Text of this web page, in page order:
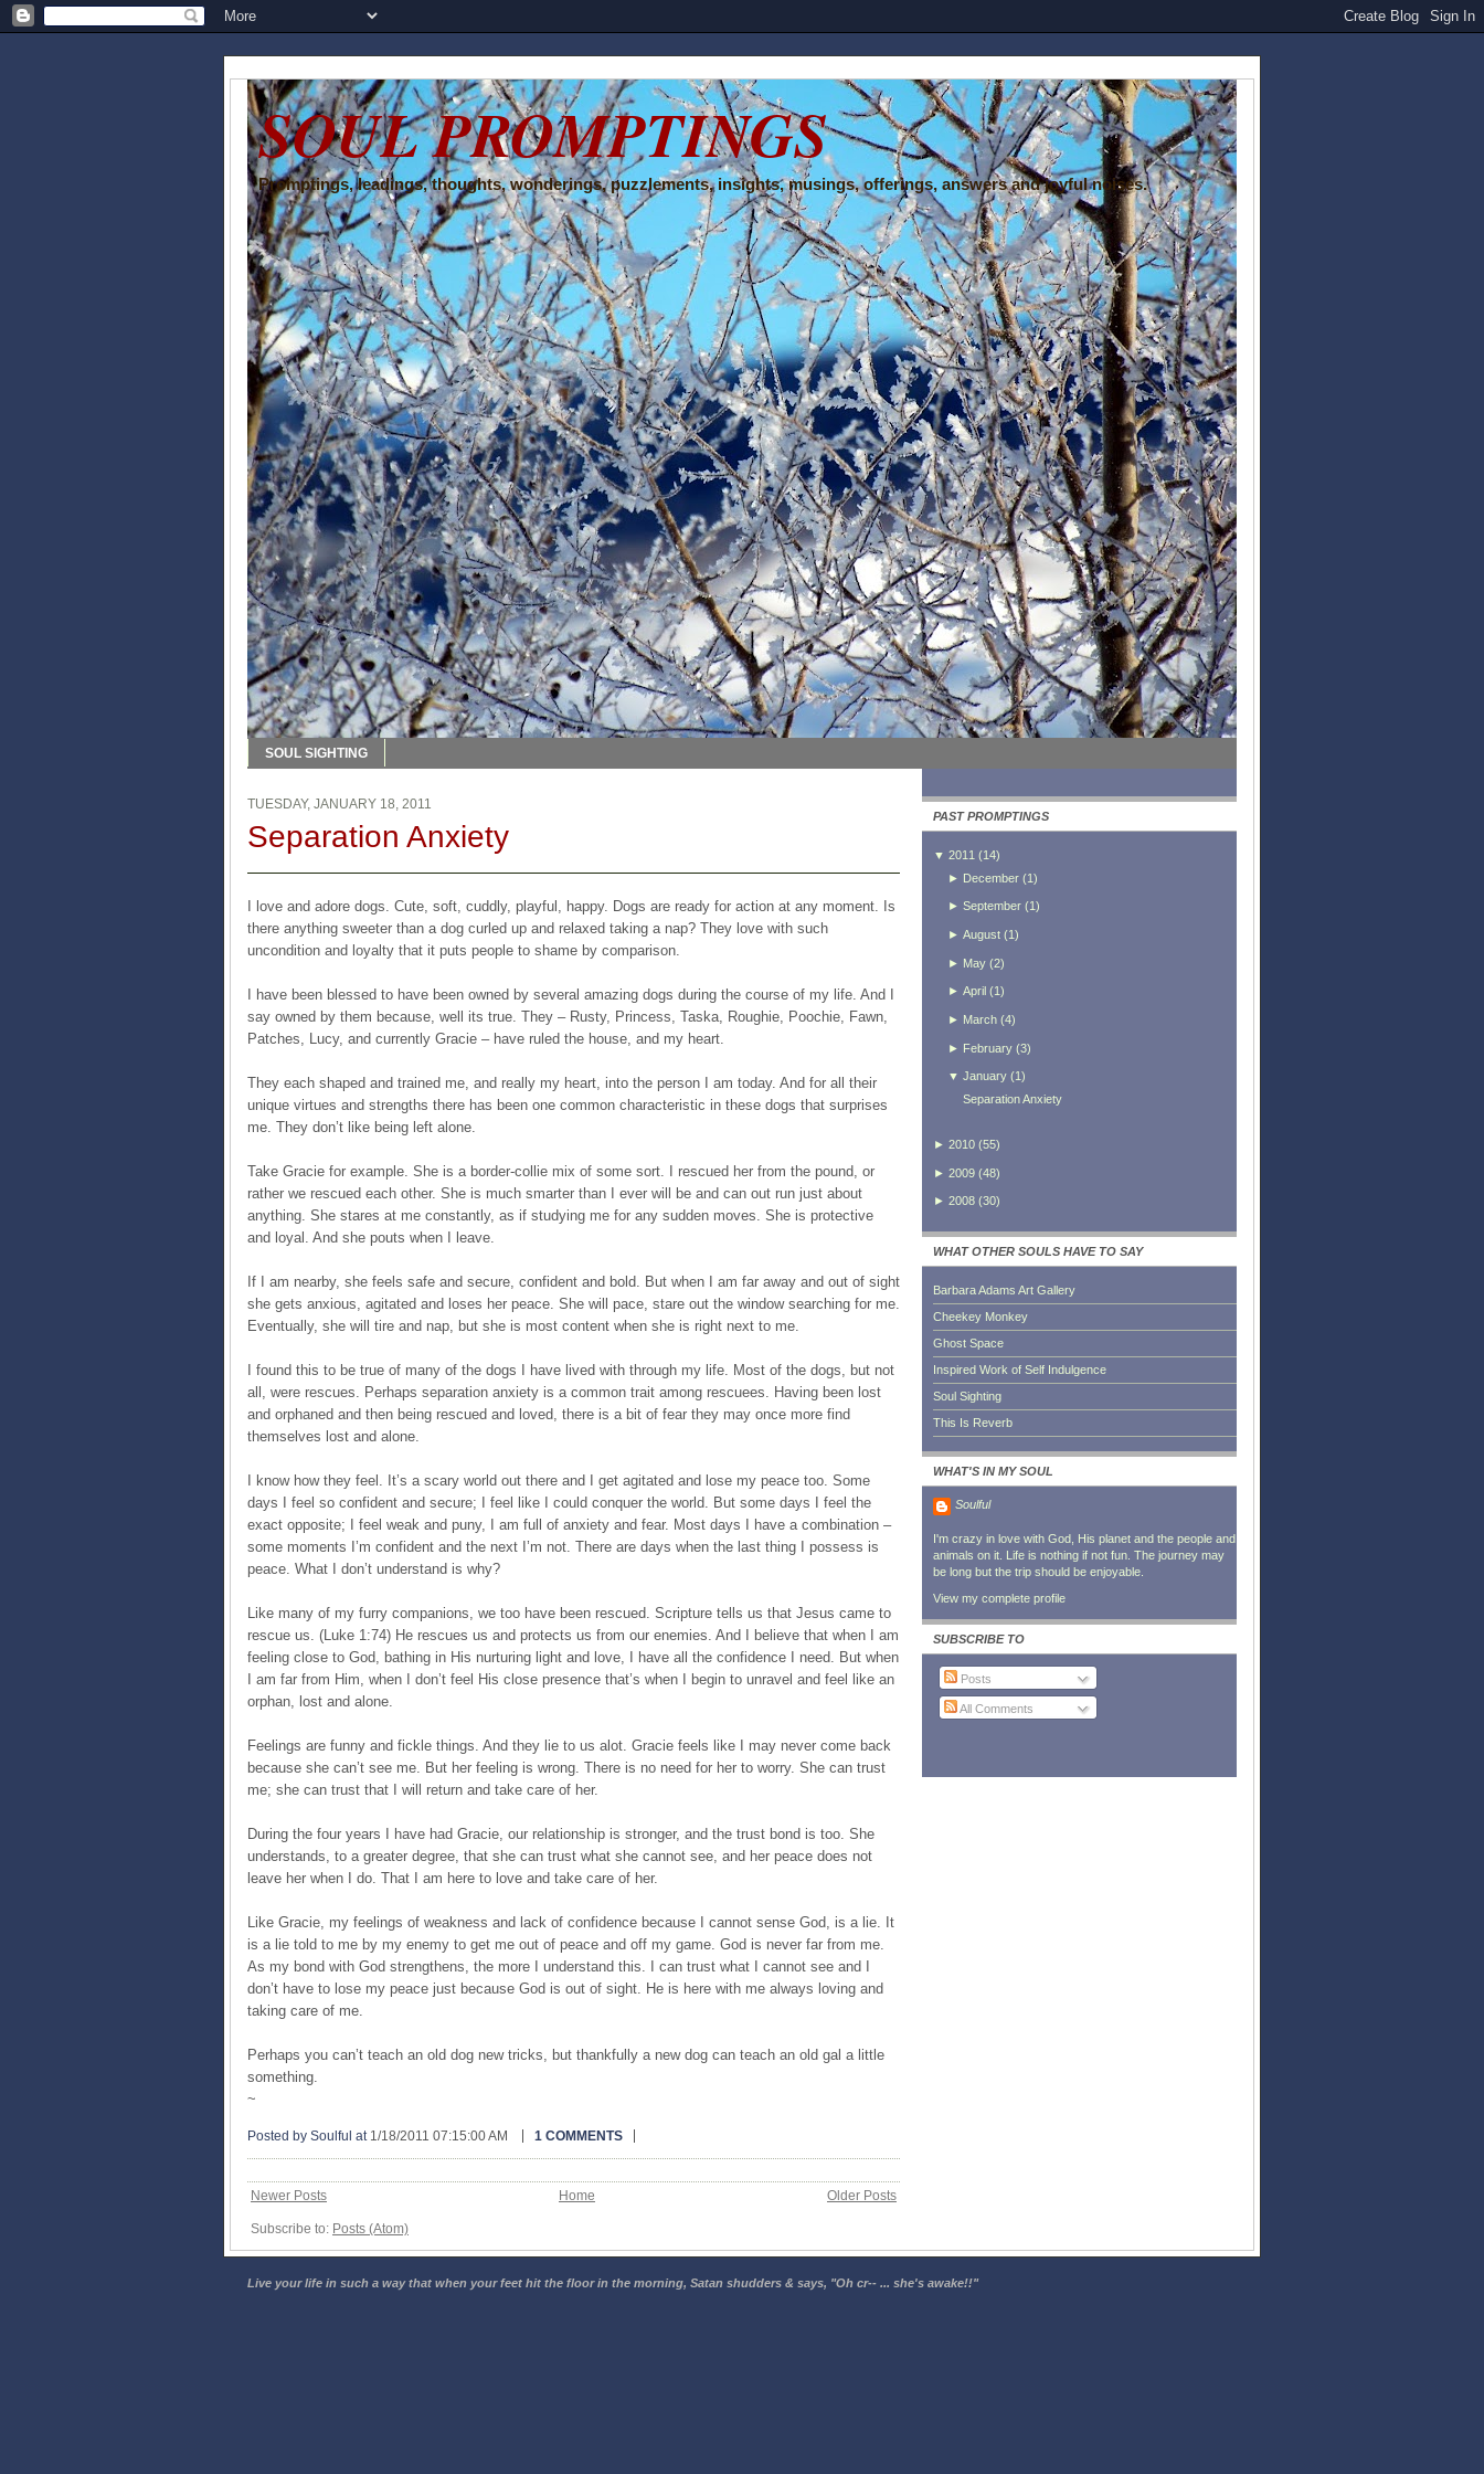
SOUL PROMPTINGS
Promptings, leadings, thoughts, wonderings, puzzlements, insights, musings, offerings, answers and joyful noises.
SOUL SIGHTING
TUESDAY, JANUARY 18, 2011
Separation Anxiety
I love and adore dogs. Cute, soft, cuddly, playful, happy. Dogs are ready for action at any moment. Is
there anything sweeter than a dog curled up and relaxed taking a nap? They love with such
uncondition and loyalty that it puts people to shame by comparison.
I have been blessed to have been owned by several amazing dogs during the course of my life. And I
say owned by them because, well its true. They – Rusty, Princess, Taska, Roughie, Poochie, Fawn,
Patches, Lucy, and currently Gracie – have ruled the house, and my heart.
They each shaped and trained me, and really my heart, into the person I am today. And for all their
unique virtues and strengths there has been one common characteristic in these dogs that surprises
me. They don’t like being left alone.
Take Gracie for example. She is a border-collie mix of some sort. I rescued her from the pound, or
rather we rescued each other. She is much smarter than I ever will be and can out run just about
anything. She stares at me constantly, as if studying me for any sudden moves. She is protective
and loyal. And she pouts when I leave.
If I am nearby, she feels safe and secure, confident and bold. But when I am far away and out of sight
she gets anxious, agitated and loses her peace. She will pace, stare out the window searching for me.
Eventually, she will tire and nap, but she is most content when she is right next to me.
I found this to be true of many of the dogs I have lived with through my life. Most of the dogs, but not
all, were rescues. Perhaps separation anxiety is a common trait among rescuees. Having been lost
and orphaned and then being rescued and loved, there is a bit of fear they may once more find
themselves lost and alone.
I know how they feel. It’s a scary world out there and I get agitated and lose my peace too. Some
days I feel so confident and secure; I feel like I could conquer the world. But some days I feel the
exact opposite; I feel weak and puny, I am full of anxiety and fear. Most days I have a combination –
some moments I’m confident and the next I’m not. There are days when the last thing I possess is
peace. What I don’t understand is why?
Like many of my furry companions, we too have been rescued. Scripture tells us that Jesus came to
rescue us. (Luke 1:74) He rescues us and protects us from our enemies. And I believe that when I am
feeling close to God, bathing in His nurturing light and love, I have all the confidence I need. But when
I am far from Him, when I don’t feel His close presence that’s when I begin to unravel and feel like an
orphan, lost and alone.
Feelings are funny and fickle things. And they lie to us alot. Gracie feels like I may never come back
because she can’t see me. But her feeling is wrong. There is no need for her to worry. She can trust
me; she can trust that I will return and take care of her.
During the four years I have had Gracie, our relationship is stronger, and the trust bond is too. She
understands, to a greater degree, that she can trust what she cannot see, and her peace does not
leave her when I do. That I am here to love and take care of her.
Like Gracie, my feelings of weakness and lack of confidence because I cannot sense God, is a lie. It
is a lie told to me by my enemy to get me out of peace and off my game. God is never far from me.
As my bond with God strengthens, the more I understand this. I can trust what I cannot see and I
don’t have to lose my peace just because God is out of sight. He is here with me always loving and
taking care of me.
Perhaps you can’t teach an old dog new tricks, but thankfully a new dog can teach an old gal a little
something.
~
Posted by Soulful at 1/18/2011 07:15:00 AM 1 COMMENTS
Newer Posts Older Posts
Home
Subscribe to: Posts (Atom)
PAST PROMPTINGS
▼ 2011 (14)
► December(1)
► September(1 )
► August(1)
► May(2)
► April (1 )
► March(4)
► February(3)
▼ January(1 )
Separation Anxiety
► 2010 (55)
► 2009 (48)
► 2008 (30)
WHAT OTHER SOULS HAVE TO SAY
Barbara Adams Art Gallery
Cheekey Monkey
Ghost Space
Inspired Work of Self Indulgence
Soul Sighting
This Is Reverb
WHAT'S IN MY SOUL
Soulful
I'm crazy in love with God, His planet and the people and
animals on it. Life is nothing if not fun. The journey may
be long but the trip should be enjoyable.
View my complete profile
SUBSCRIBE TO
Posts
All Comments
Live your life in such a way that when your feet hit the floor in the morning, Satan shudders & says, "Oh cr-- ... she's awake!!"